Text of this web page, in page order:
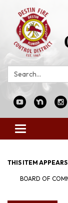
Search:
Toggle
navigation
THIS ITEM
BOARD OF